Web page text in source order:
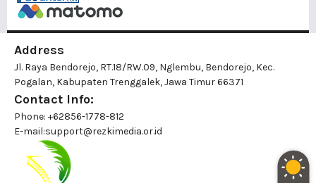
Address
Jl. Raya Bendorejo, RT.18/RW.09, Nglembu, Bendorejo, Kec.
Pogalan, Kabupaten Trenggalek, Jawa Timur 66371
Contact Info:
Phone: +62856-1778-812
E-mail:support@rezkimedia.or.id